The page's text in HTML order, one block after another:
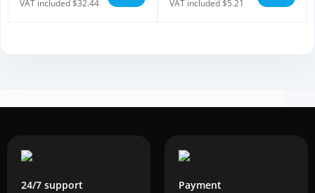
VAT included $32.44 VAT included $5.21
24/7 support Payment